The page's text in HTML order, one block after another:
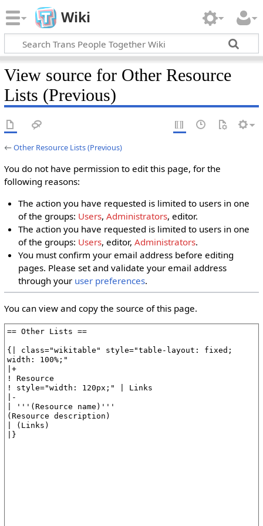
Wiki
View source for Other Resource
Lists (Previous)
←Other Resource Lists (Previous)
You do not have permission to edit this page, for the
following reasons:
The action you have requested is limited to users in one
of the groups: Users,Administrators, editor.
The action you have requested is limited to users in one
of the groups: Users, editor,Administrators.
You must confirm your email address before editing
pages. Please set and validate your email address
through your user preferences.
You can view and copy the source of this page.